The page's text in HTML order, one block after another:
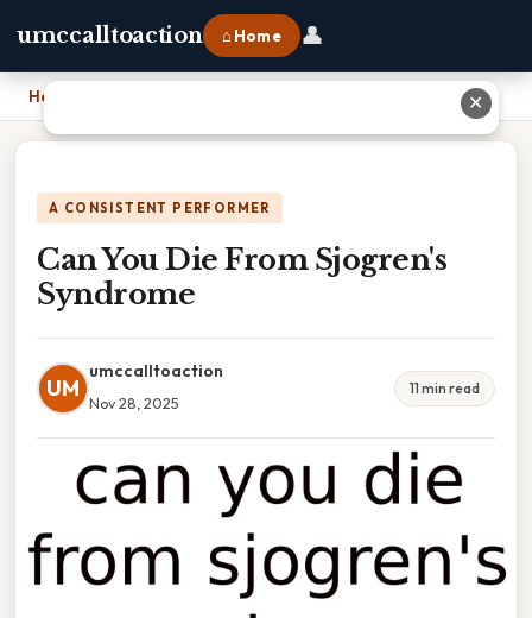
umccalltoaction ⌂ Home 👤
Home
A CONSISTENT PERFORMER
Can You Die From Sjogren's
Syndrome
UM
umccalltoaction
Nov 28, 2025
11 min read
✕